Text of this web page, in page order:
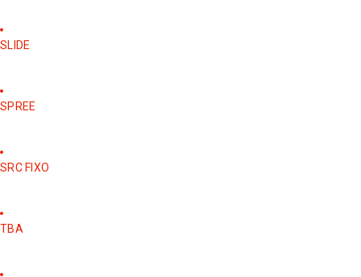
SLIDE
SPREE
SRC FIXO
TBA